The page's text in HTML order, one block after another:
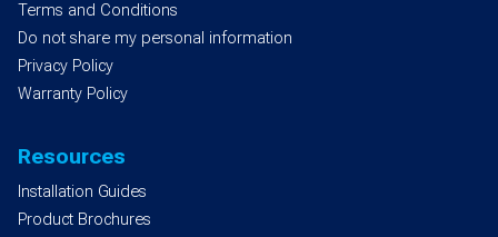
Terms and Conditions
Do not share my personal information
Privacy Policy
Warranty Policy
Resources
Installation Guides
Product Brochures